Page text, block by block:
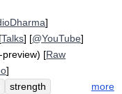
]
[Talks] [@YouTube]
[Raw
]
strength
more